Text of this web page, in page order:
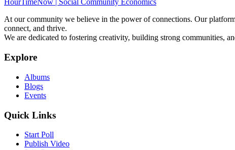
HourTimeNow | Social Community Economics
At our community we believe in the power of connections. Our
connect, and thrive.
We are dedicated to fostering creativity, building strong communities,
Explore
Albums
Blogs
Events
Quick Links
Start Poll
Publish Video